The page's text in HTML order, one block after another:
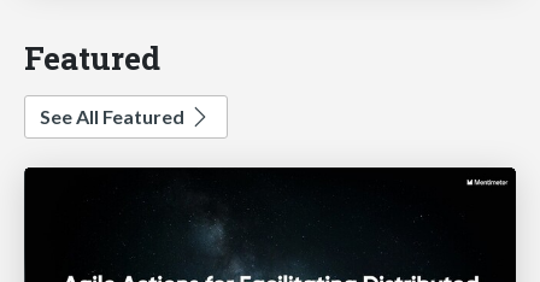
Featured
See All Featured